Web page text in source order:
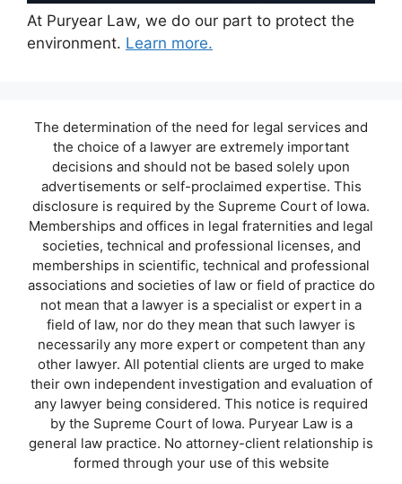
At Puryear Law, we do our part to protect the
environment. Learn more.
The determination of the need for legal services and
the choice of a lawyer are extremely important
decisions and should not be based solely upon
advertisements or self-proclaimed expertise. This
disclosure is required by the Supreme Court of Iowa.
Memberships and offices in legal fraternities and legal
societies, technical and professional licenses, and
memberships in scientific, technical and professional
associations and societies of law or field of practice do
not mean that a lawyer is a specialist or expert in a
field of law, nor do they mean that such lawyer is
necessarily any more expert or competent than any
other lawyer. All potential clients are urged to make
their own independent investigation and evaluation of
any lawyer being considered. This notice is required
by the Supreme Court of Iowa. Puryear Law is a
general law practice. No attorney-client relationship is
formed through your use of this website